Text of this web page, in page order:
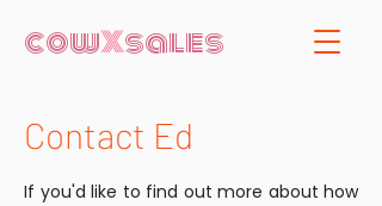
cowXsales
Contact Ed
If you'd like to find out more about how